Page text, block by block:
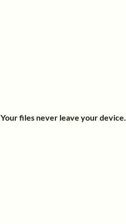
Your files never leave your device.